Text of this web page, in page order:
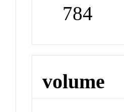
784
volume